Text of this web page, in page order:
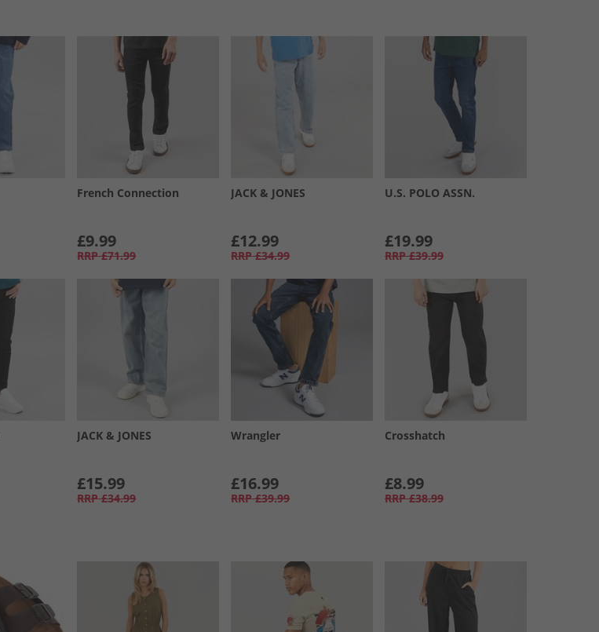
French Connection
£9.99
RRP £71.99
JACK & JONES
£12.99
RRP £34.99
U.S. POLO ASSN.
£19.99
RRP £39.99
JACK & JONES
£15.99
RRP £34.99
Wrangler
£16.99
RRP £39.99
Crosshatch
£8.99
RRP £38.99